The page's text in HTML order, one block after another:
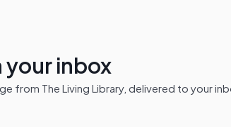
inbox
The Living Library, delivered to your